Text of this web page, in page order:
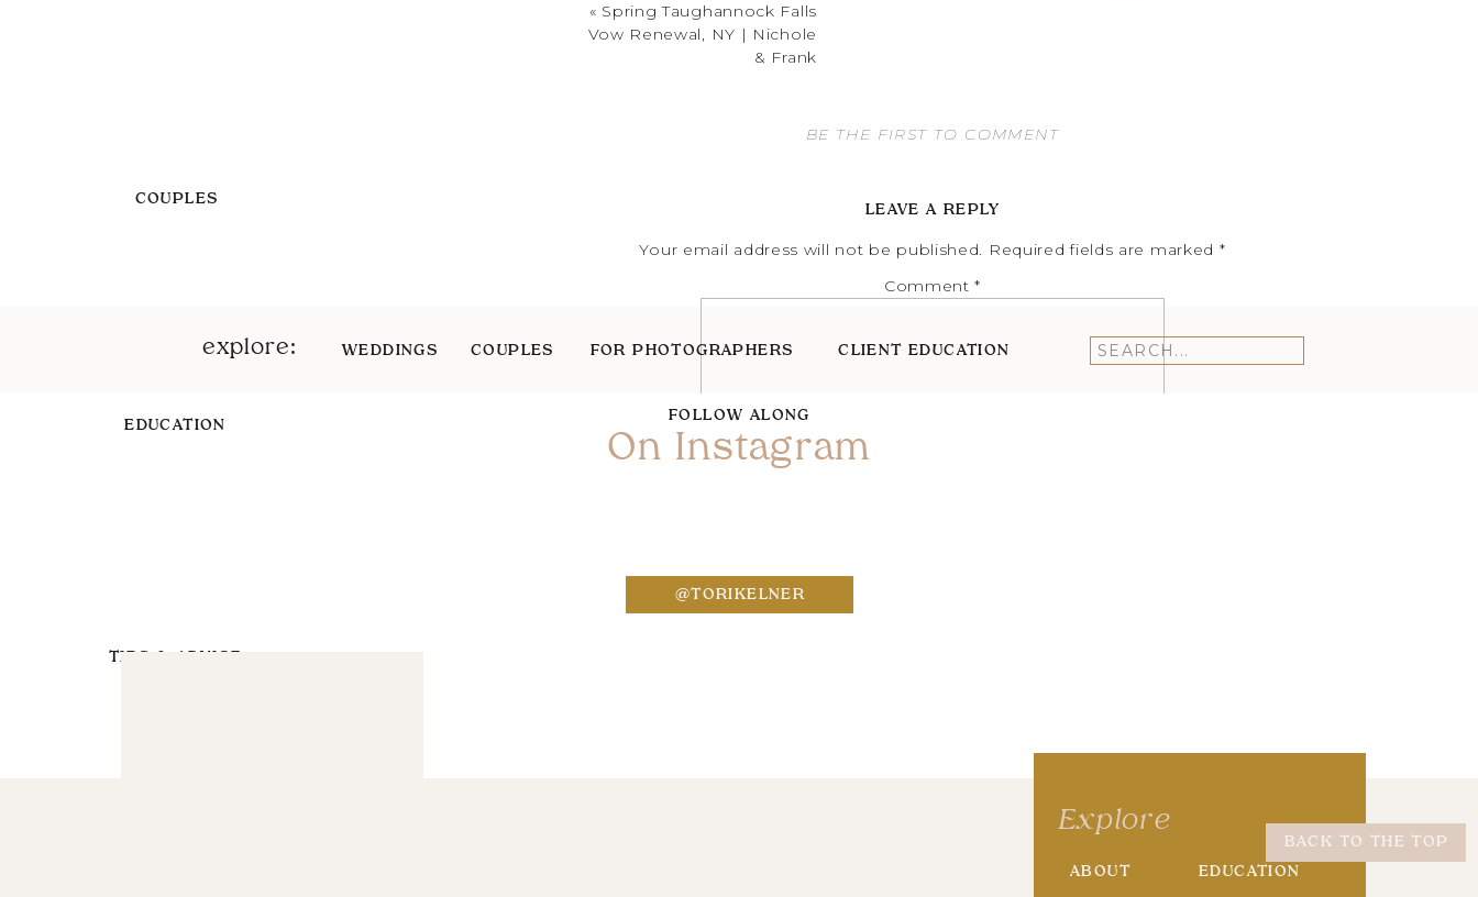
COUPLES
EDUCATION
TIPS & ADVICE
« Spring Taughannock Falls
Vow Renewal, NY | Nichole
& Frank
BE THE FIRST TO COMMENT
LEAVE A REPLY
Your email address will not be published. Required fields are marked *
Comment*
explore:
Search
for:
WEDDINGS COUPLES FOR PHOTOGRAPHERS CLIENT EDUCATION
FOLLOW ALONG
On Instagram
@TORIKELNER
BACK TO THE TOP
Explore
ABOUT EDUCATION